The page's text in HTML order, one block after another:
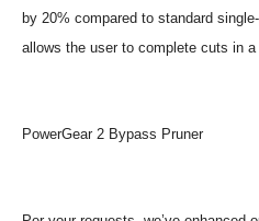
by 20% compared to standard
allows the user to complete cuts in
PowerGear 2 Bypass Pruner